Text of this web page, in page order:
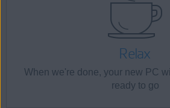
Relax
When we're done, your new PC
ready to go